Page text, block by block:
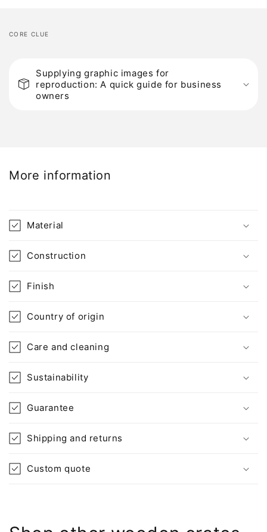
CORE CLUE
b
c
n
e
t
Supplying graphic images for
reproduction: A quick guide for business
owners
More information
Material
Construction
Finish
Country of origin
Care and cleaning
Sustainability
Guarantee
Shipping and returns
Custom quote